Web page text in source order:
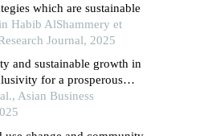
which are sustainable
Habib AlShammery et
Journal, 2025
and sustainable growth in
for a prosperous
Asian Business